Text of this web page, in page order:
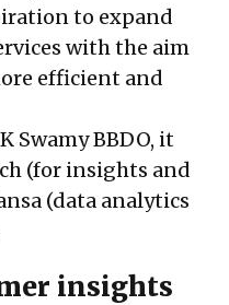
to expand
with the aim
efficient and
Swamy BBDO, it
(for insights and
(data analytics
insights